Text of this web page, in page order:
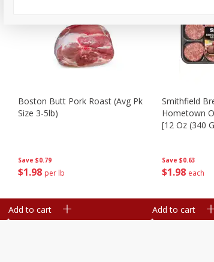
Save $0.79
$1 98 per lb
Boston Butt Pork Roast (avg Pk
Size 3-5lb)
Add to cart
Save $0.63
$1 98 each
Smithfield
Hometown
[12 Oz (340
Add to cart